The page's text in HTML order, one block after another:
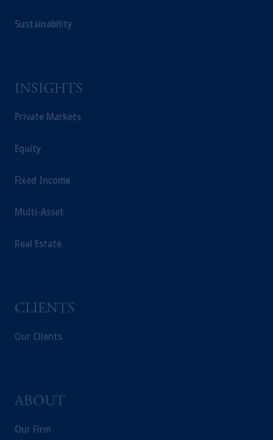
Sustainability
INSIGHTS
Private Markets
Equity
Fixed Income
Multi-Asset
Real Estate
CLIENTS
Our Clients
ABOUT
Our Firm